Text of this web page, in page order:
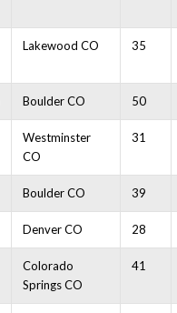
Lakewood CO 35
Boulder CO 50
Westminster
CO
31
Boulder CO 39
Denver CO 28
Colorado
Springs CO
41